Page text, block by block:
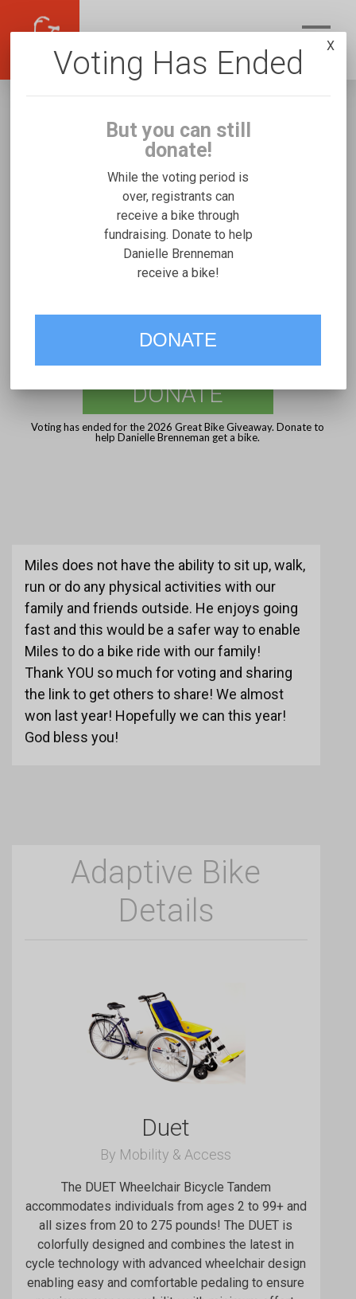
Danielle Brenneman
Fundraising for Miles B's Mobility and Access
Duet
VOTE
DONATE
Voting has ended for the 2026 Great Bike Giveaway. Donate to
help Danielle Brenneman get a bike.
Miles does not have the ability to sit up, walk,
run or do any physical activities with our
family and friends outside. He enjoys going
fast and this would be a safer way to enable
Miles to do a bike ride with our family!
Thank YOU so much for voting and sharing
the link to get others to share! We almost
won last year! Hopefully we can this year!
God bless you!
Adaptive Bike
Details
Duet
By Mobility & Access
The DUET Wheelchair Bicycle Tandem
accommodates individuals from ages 2 to 99+ and
all sizes from 20 to 275 pounds! The DUET is
colorfully designed and combines the latest in
cycle technology with advanced wheelchair design
enabling easy and comfortable pedaling to ensure
Voting Has Ended
But you can still
donate!
While the voting period is
over, registrants can
receive a bike through
fundraising. Donate to help
Danielle Brenneman
receive a bike!
DONATE
X